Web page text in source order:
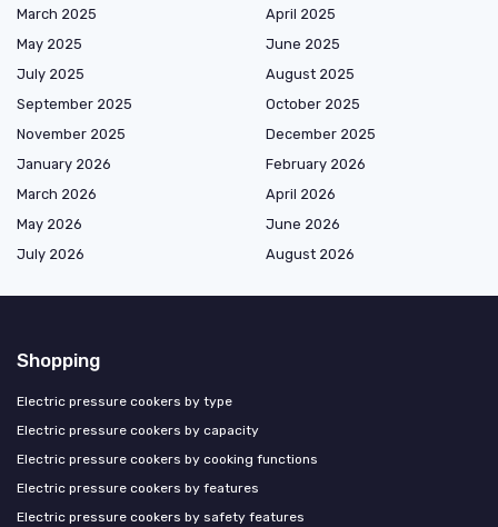
March 2025
April 2025
May 2025
June 2025
July 2025
August 2025
September 2025
October 2025
November 2025
December 2025
January 2026
February 2026
March 2026
April 2026
May 2026
June 2026
July 2026
August 2026
Shopping
Electric pressure cookers by type
Electric pressure cookers by capacity
Electric pressure cookers by cooking functions
Electric pressure cookers by features
Electric pressure cookers by safety features